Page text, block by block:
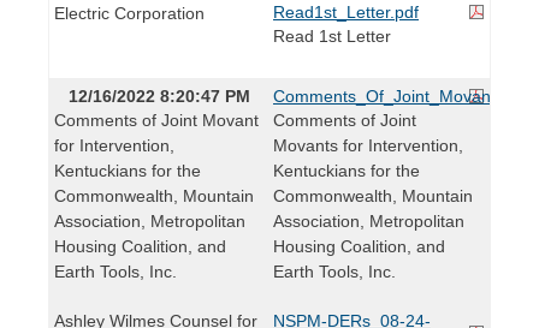
Electric Corporation
Read1st_Letter.pdf
Read 1st Letter
12/16/2022 8:20:47 PM
Comments of Joint Movant
for Intervention,
Kentuckians for the
Commonwealth, Mountain
Association, Metropolitan
Housing Coalition, and
Earth Tools, Inc.
Ashley Wilmes Counsel for
Comments of Joint
Movants for Intervention,
Kentuckians for the
Commonwealth, Mountain
Association, Metropolitan
Housing Coalition, and
Earth Tools, Inc.
NSPM-DERs_08-24-